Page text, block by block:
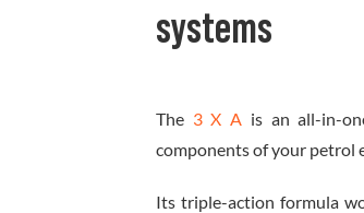
systems
The3 X A is an all-in-
components of your petrol
Its triple-action formula